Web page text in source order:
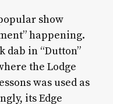
show
happening.
dab in “Dutton”
the Lodge
was used as
its Edge